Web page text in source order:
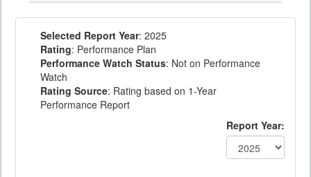
Selected Report Year: 2025
Rating: Performance Plan
Performance Watch Status: Not on Performance
Watch
Rating Source: Rating based on 1-Year
Performance Report
Report Year: